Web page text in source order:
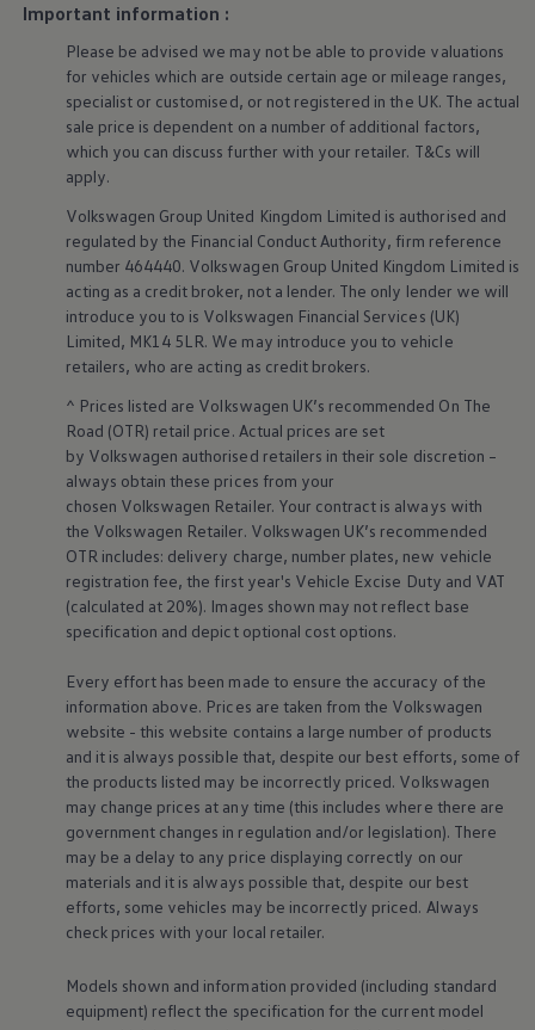
Explore the fleet range
Request a fleet demo
Fleet for small businesses
Fleet managers
Company car drivers
ID. Ohme offer
Motability
Insurance
Warranties
Request a quote
Explore electric offers
Owners and services
Book a service or MOT
Servicing and parts
Why book with Volkswagen
Servicing and pricing
Buy a Service Plan
Spare parts and repairs
Accident and roadside assistance
About my car
myVolkswagen
Owner's manuals
Warning lights
How-to guides
Software updates
Takata airbag recall
Technology
Volkswagen Financial Services Account
XTL diesel fuel
Find services for your model
Volkswagen Apps, Login and Shop
Connect mobile phone and vehicle
Updates for software, maps and radio
Accessories and merchandise
Golf
Polo
ID.3
Owners Brochure
Owner’s Offers
Loyalty offers
Black Edition loyalty offers
Need help?
Need Help FAQs
Warning lights
Important information :
Please be advised we may not be able to provide valuations
for vehicles which are outside certain age or mileage ranges,
specialist or customised, or not registered in the UK. The actual
sale price is dependent on a number of additional factors,
which you can discuss further with your retailer. T&Cs will
apply.
Volkswagen Group United Kingdom Limited is authorised and
regulated by the Financial Conduct Authority, firm reference
number 464440. Volkswagen Group United Kingdom Limited is
acting as a credit broker, not a lender. The only lender we will
introduce you to is Volkswagen Financial Services (UK)
Limited, MK14 5LR. We may introduce you to vehicle
retailers, who are acting as credit brokers.
^ Prices listed are Volkswagen UK’s recommended On The
Road (OTR) retail price. Actual prices are set
by Volkswagen authorised retailers in their sole discretion –
always obtain these prices from your
chosen Volkswagen Retailer. Your contract is always with
the Volkswagen Retailer. Volkswagen UK’s recommended
OTR includes: delivery charge, number plates, new vehicle
registration fee, the first year's Vehicle Excise Duty and VAT
(calculated at 20%). Images shown may not reflect base
specification and depict optional cost options.
Every effort has been made to ensure the accuracy of the
information above. Prices are taken from the Volkswagen
website - this website contains a large number of products
and it is always possible that, despite our best efforts, some of
the products listed may be incorrectly priced. Volkswagen
may change prices at any time (this includes where there are
government changes in regulation and/or legislation). There
may be a delay to any price displaying correctly on our
materials and it is always possible that, despite our best
efforts, some vehicles may be incorrectly priced. Always
check prices with your local retailer.
Models shown and information provided (including standard
equipment) reflect the specification for the current model